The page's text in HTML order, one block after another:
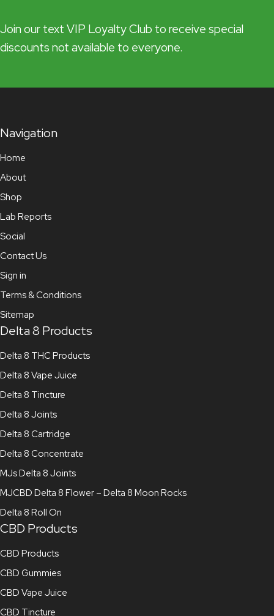
Join our text VIP Loyalty Club to receive special
discounts not available to everyone.
Navigation
Home
About
Shop
Lab Reports
Social
Contact Us
Sign in
Terms & Conditions
Sitemap
Delta 8 Products
Delta 8 THC Products
Delta 8 Vape Juice
Delta 8 Tincture
Delta 8 Joints
Delta 8 Cartridge
Delta 8 Concentrate
MJs Delta 8 Joints
MJCBD Delta 8 Flower – Delta 8 Moon Rocks
Delta 8 Roll On
CBD Products
CBD Products
CBD Gummies
CBD Vape Juice
CBD Tincture